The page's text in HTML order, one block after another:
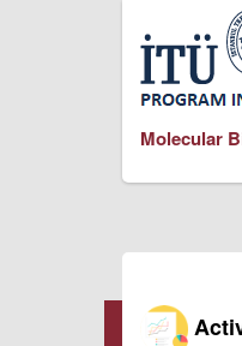
Molecular